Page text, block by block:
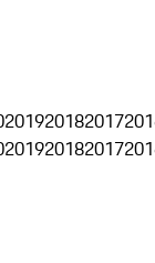
201920182017
201920182017